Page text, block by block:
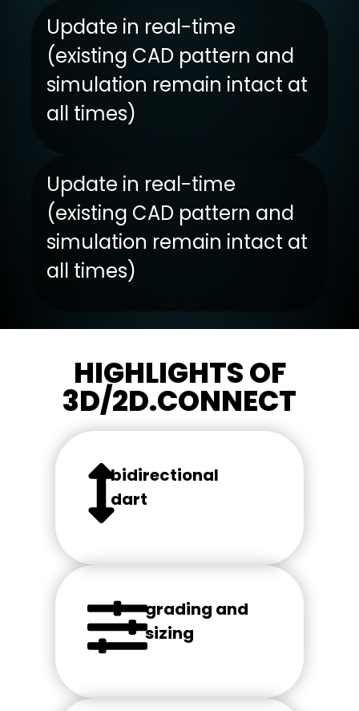
Update in real-time
(existing CAD pattern and
simulation remain intact at
all times)
Update in real-time
(existing CAD pattern and
simulation remain intact at
all times)
HIGHLIGHTS OF
3D/2D.CONNECT
bidirectional
dart
grading and
sizing